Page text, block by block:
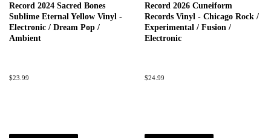
Record 2024 Sacred Bones
Sublime Eternal Yellow Vinyl -
Electronic / Dream Pop /
Ambient
Regular
$23.99
Record 2026 Cuneiform
Records Vinyl - Chicago Rock /
Experimental / Fusion /
Electronic
Regular
$24.99